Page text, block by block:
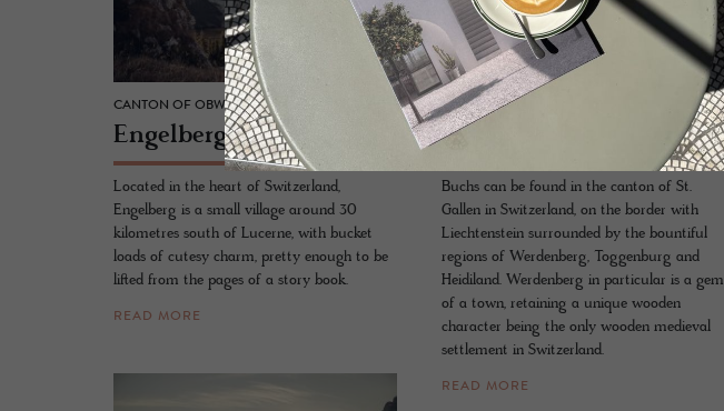
CANTON OF OBWALDEN
En­gel­berg
Located in the heart of Switzerland,
Engelberg is a small village around 30
kilometres south of Lucerne, with bucket
loads of cutesy charm, pretty enough to be
lifted from the pages of a story book.
READ MORE
CANTON OF ST. GALLEN
Buchs
Buchs can be found in the canton of St.
Gallen in Switzerland, on the border with
Liechtenstein surrounded by the bountiful
regions of Werdenberg, Toggenburg and
Heidiland. Werdenberg in particular is a gem
of a town, retaining a unique wooden
character being the only wooden medieval
settlement in Switzerland.
READ MORE